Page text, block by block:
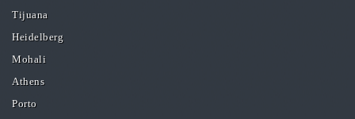
Tijuana
Heidelberg
Mohali
Athens
Porto